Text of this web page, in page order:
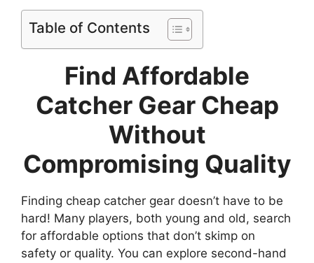
Table of Contents
Find Affordable
Catcher Gear Cheap
Without
Compromising Quality
Finding cheap catcher gear doesn’t have to be
hard! Many players, both young and old, search
for affordable options that don’t skimp on
safety or quality. You can explore second-hand